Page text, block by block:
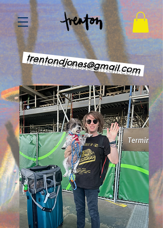
trentondjones@gmail.com